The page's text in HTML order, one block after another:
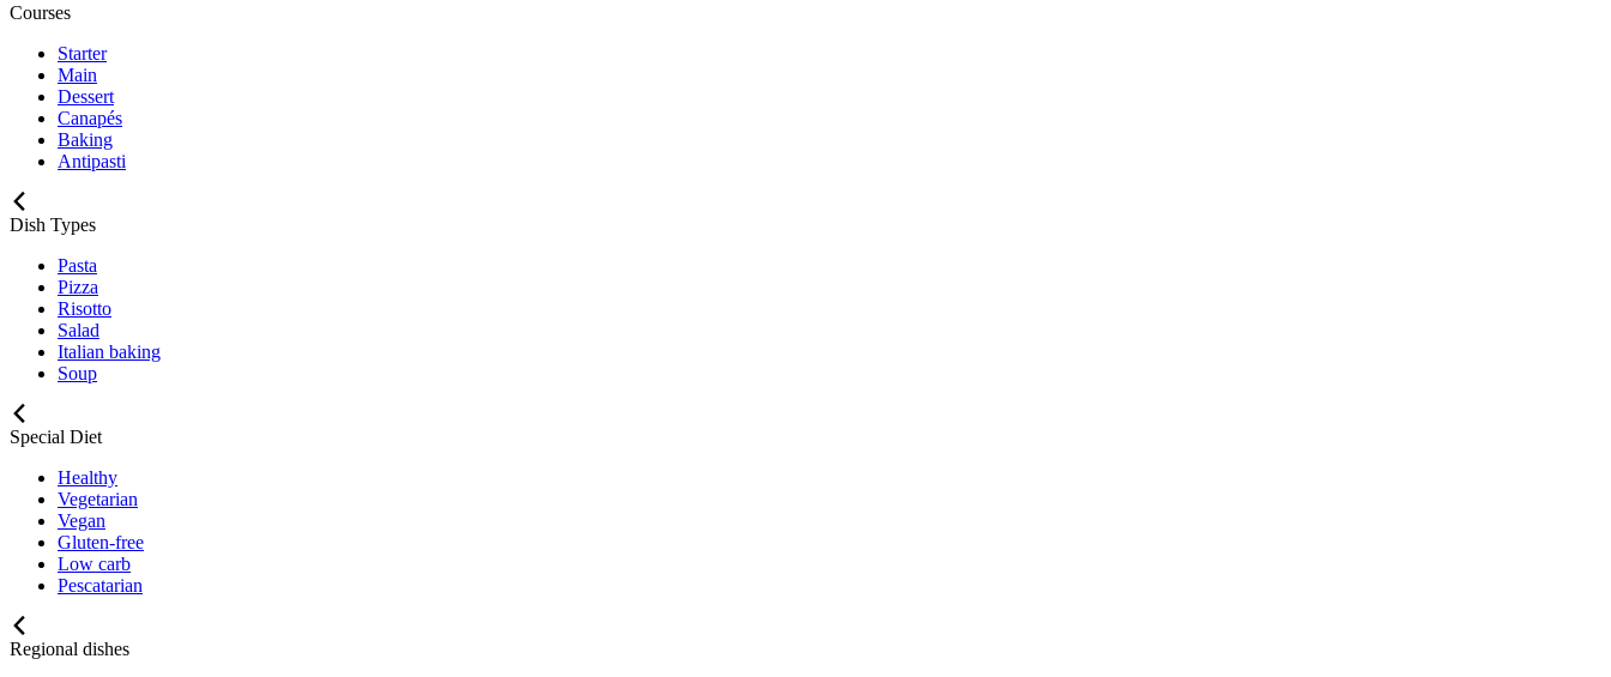
Courses
Starter
Main
Dessert
Canapés
Baking
Antipasti
Dish Types
Pasta
Pizza
Risotto
Salad
Italian baking
Soup
Special Diet
Healthy
Vegetarian
Vegan
Gluten-free
Low carb
Pescatarian
Regional dishes